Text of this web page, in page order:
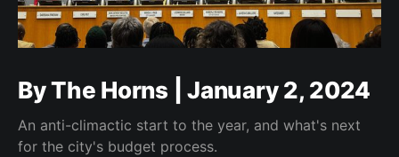
By The Horns | January 2, 2024
An anti-climactic start to the year, and what's next
for the city's budget process.